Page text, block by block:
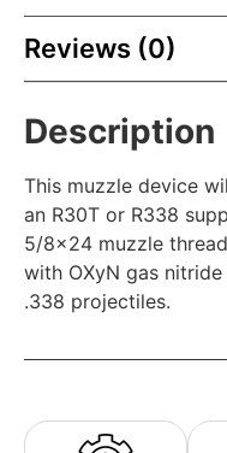
Reviews (0)
Description
This muzzle device
an R30T or R338
5/8×24 muzzle
with OXyN gas
.338 projectiles.